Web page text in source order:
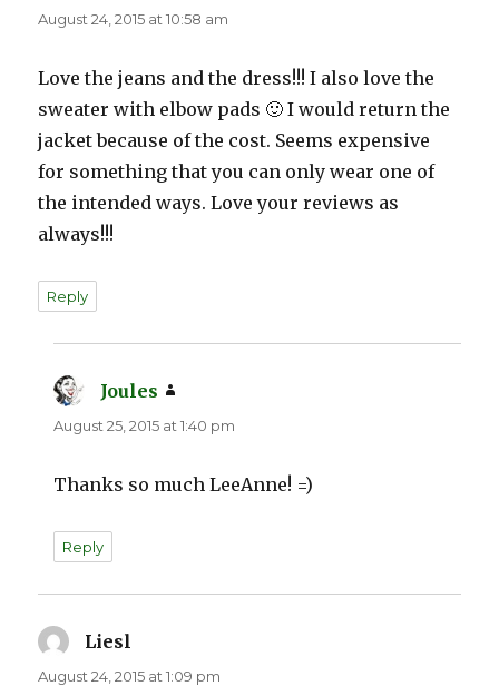
August 24, 2015 at 10:58 am
Love the jeans and the dress!!! I also love the
sweater with elbow pads 🙂 I would return the
jacket because of the cost. Seems expensive
for something that you can only wear one of
the intended ways. Love your reviews as
always!!!
Reply
Joules
August 25, 2015 at 1:40 pm
Thanks so much LeeAnne! =)
Reply
Liesl
August 24, 2015 at 1:09 pm